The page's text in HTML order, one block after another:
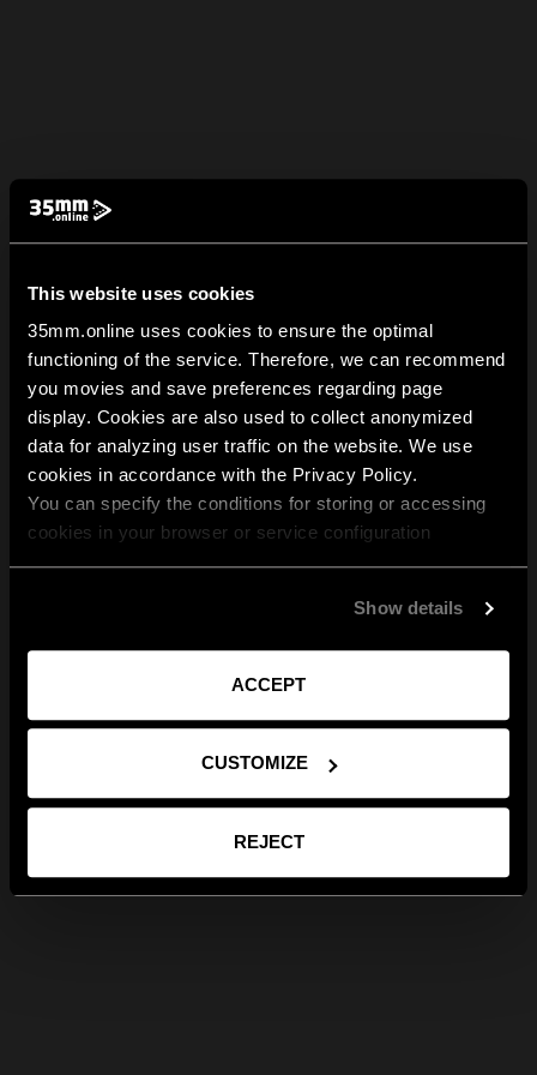
This website uses cookies
35mm.online uses cookies to ensure the optimal
functioning of the service. Therefore, we can recommend
you movies and save preferences regarding page
display. Cookies are also used to collect anonymized
data for analyzing user traffic on the website. We use
cookies in accordance with the Privacy Policy.
You can specify the conditions for storing or accessing
cookies in your browser or service configuration
Show details
ACCEPT
CUSTOMIZE
REJECT